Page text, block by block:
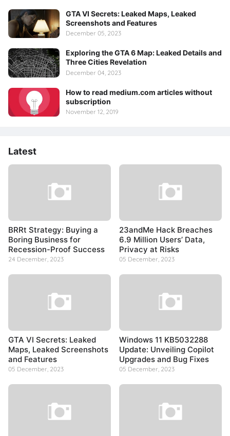
GTA VI Secrets: Leaked Maps, Leaked
Screenshots and Features
December 05, 2023
Exploring the GTA 6 Map: Leaked Details and
Three Cities Revelation
December 04, 2023
How to read medium.com articles without
subscription
November 12, 2019
Latest
BRRt Strategy: Buying a
Boring Business for
Recession-Proof Success
24 December, 2023
23andMe Hack Breaches
6.9 Million Users’ Data,
Privacy at Risks
05 December, 2023
GTA VI Secrets: Leaked
Maps, Leaked Screenshots
and Features
05 December, 2023
Windows 11 KB5032288
Update: Unveiling Copilot
Upgrades and Bug Fixes
05 December, 2023